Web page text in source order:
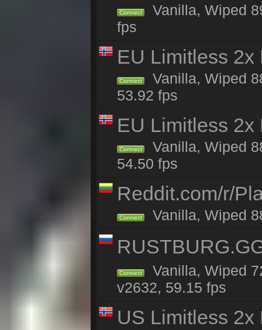
Connect
Vanilla, Wiped
fps
EU Limitless
Connect
Vanilla, Wiped
53.92 fps
EU Limitless
Connect
Vanilla, Wiped
54.50 fps
Reddit.com/r/
Connect Vanilla, Wiped
Connect
Vanilla, Wiped
v2632, 59.15 fps
US Limitless